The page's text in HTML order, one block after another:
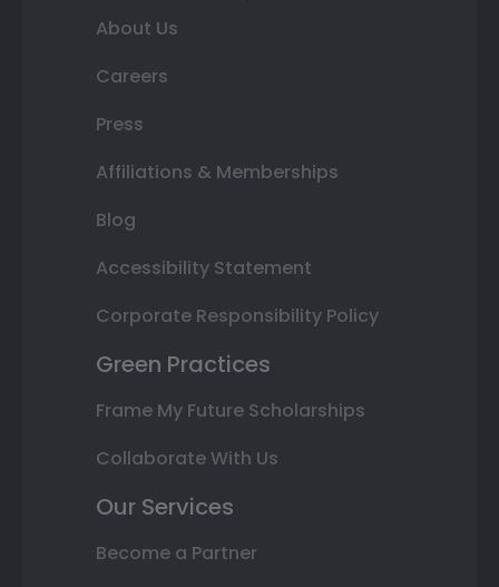
About Us
Careers
Press
Affiliations & Memberships
Blog
Accessibility Statement
Corporate Responsibility Policy
Green Practices
Frame My Future Scholarships
Collaborate With Us
Our Services
Become a Partner